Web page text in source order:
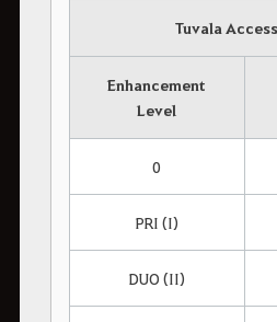
Tuvala
Enhancement
Level
0
PRI (I)
DUO (II)